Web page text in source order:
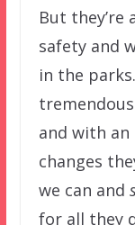
But they’re
safety and
in the
and with
changes
we can and
for all they